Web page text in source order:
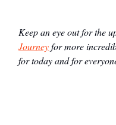
Keep an eye out for the
Journeyfor more
for today and for